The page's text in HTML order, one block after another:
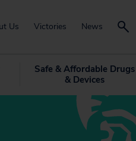
Us Victories News
Safe & Affordable Drugs
& Devices